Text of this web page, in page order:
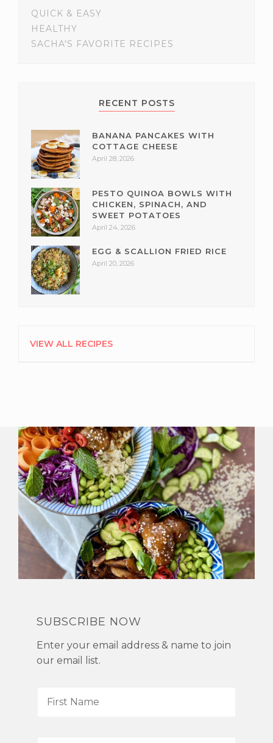
QUICK & EASY
HEALTHY
SACHA'S FAVORITE RECIPES
RECENT POSTS
BANANA PANCAKES WITH
COTTAGE CHEESE
April 28, 2026
PESTO QUINOA BOWLS WITH
CHICKEN, SPINACH, AND
SWEET POTATOES
April 24, 2026
EGG & SCALLION FRIED RICE
April 20, 2026
VIEW ALL RECIPES
SUBSCRIBE NOW
Enter your email address & name to join
our email list.